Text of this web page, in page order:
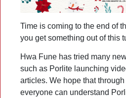
Time is coming to the end of
you get something out of this
Hwa Fune has tried many
such as Porlite launching
articles. We hope that
everyone can understand